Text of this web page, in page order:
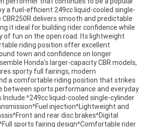
a fuel-efficient 249cc liquid-cooled single-
delivers smooth and predictable
it ideal for building rider confidence while
of fun on the open road. Its lightweight
riding position offer excellent
town and confidence on longer
Honda's larger-capacity CBR models,
sporty full fairings, modern
a comfortable riding position that strikes
between sports performance and everyday
Include:^249cc liquid-cooled single-cylinder
injection^Lightweight and
and rear disc brakes^Digital
sports fairing design^Comfortable rider